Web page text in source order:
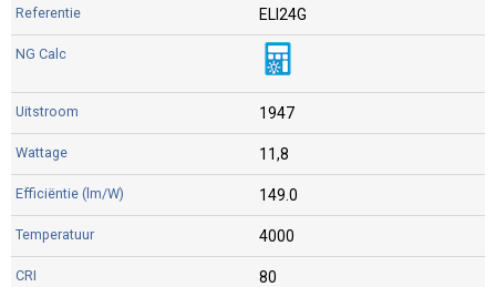
ELI24G
1947
11,8
149.0
4000
80